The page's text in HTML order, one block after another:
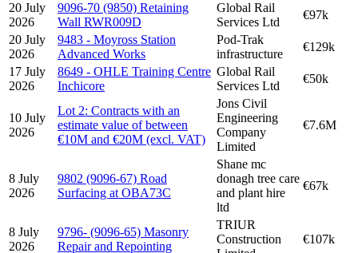
20 July
2026
9096-70 (9850) Retaining
Wall RWR009D
Global Rail
Services Ltd
€97k
20 July
2026
9483 - Moyross Station
Advanced Works
Pod-Trak
infrastructure
€129k
17 July
2026
8649 - OHLE Training Centre
Inchicore
Global Rail
Services Ltd
€50k
10 July
2026
Lot 2: Contracts with an
estimate value of between
€10M and €20M (excl. VAT)
Jons Civil
Engineering
Company
Limited
€7.6M
8 July
2026
9802 (9096-67) Road
Surfacing at OBA73C
Shane mc
donagh tree care
and plant hire
ltd
€67k
8 July
2026
9796- (9096-65) Masonry
Repair and Repointing
TRIUR
Construction
€107k